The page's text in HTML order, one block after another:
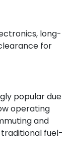
long-
for
popular due
operating
and
fuel-